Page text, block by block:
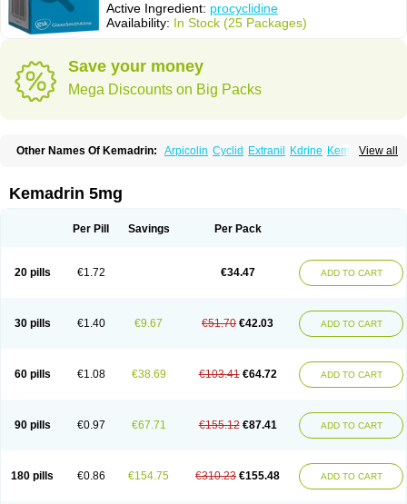
Active Ingredient: procyclidine
Availability: In Stock (25 Packages)
Save your money
Mega Discounts on Big Packs
View all
Other Names Of Kemadrin: Arpicolin Cyclid Extranil Kdrine Kemadren
Kemadrin 5mg
Per Pill Savings Per Pack
20 pills €1.72 €34.47 ADD TO CART
30 pills €1.40 €9.67 €51.70 €42.03 ADD TO CART
60 pills €1.08 €38.69 €103.41 €64.72 ADD TO CART
90 pills €0.97 €67.71 €155.12 €87.41 ADD TO CART
180 pills €0.86 €154.75 €310.23 €155.48 ADD TO CART